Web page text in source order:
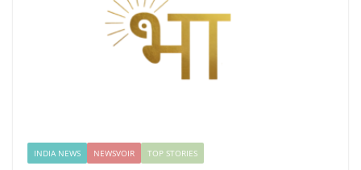
INDIA NEWS NEWSVOIR TOP STORIES